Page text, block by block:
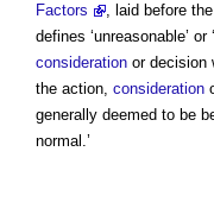
Factors
, laid before the
defines ‘unreasonable’ or ‘
consideration or decision
the action, consideration
generally deemed to be
normal.’